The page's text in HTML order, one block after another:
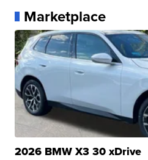
Marketplace
2026 BMW X3 30 xDrive